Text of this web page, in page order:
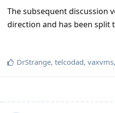
The subsequent discussion
direction and has been split
DrStrange, telcodad, vaxvms